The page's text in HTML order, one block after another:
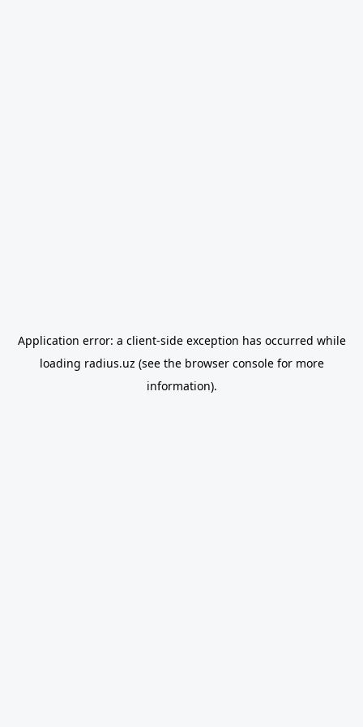
Application error: a client-side exception has occurred while
loading radius.uz (see the browser consolefor more
information).